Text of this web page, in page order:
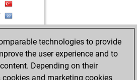
technologies to provide
the user experience and to
Depending on their
cookies and marketing cookies